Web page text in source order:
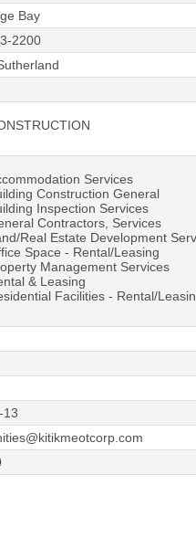
Bay
2200
Services
Construction General
Inspection Services
Contractors, Services
Real Estate Development
Space - Rental/Leasing
Management Services
& Leasing
Facilities - Rental/
13